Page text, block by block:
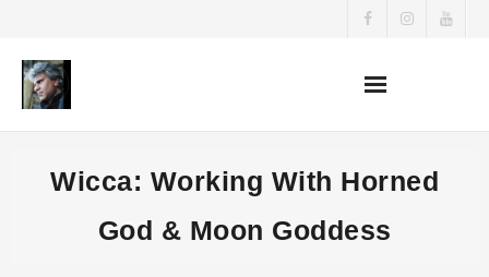
content
Wicca: Working With Horned
God & Moon Goddess